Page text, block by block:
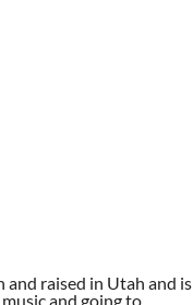
and raised in Utah and is
and going to